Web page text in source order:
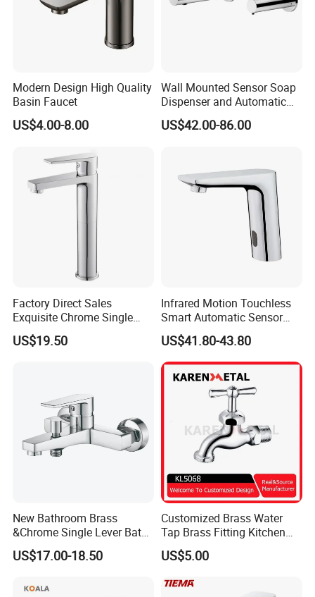
Modern Design High Quality
Basin Faucet
US$4.00-8.00
Wall Mounted Sensor Soap
Dispenser and Automatic
Faucet
US$42.00-86.00
Factory Direct Sales
Exquisite Chrome Single
Handle Bathroom Basin
Mixer Faucet
US$19.50
Infrared Motion Touchless
Smart Automatic Sensor
Faucet
US$41.80-43.80
New Bathroom Brass
&Chrome Single Lever Bath
Mixer& Faucet
US$17.00-18.50
Customized Brass Water
Tap Brass Fitting Kitchen
Faucet with Threaded
Outlet/Sanitary
Accessories for Shower
US$5.00